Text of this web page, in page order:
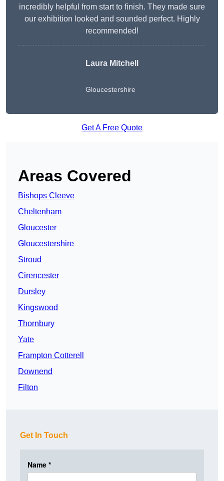
incredibly helpful from start to finish. They made sure
our exhibition looked and sounded perfect. Highly
recommended!
Laura Mitchell
Gloucestershire
Get A Free Quote
Areas Covered
Bishops Cleeve
Cheltenham
Gloucester
Gloucestershire
Stroud
Cirencester
Dursley
Kingswood
Thornbury
Yate
Frampton Cotterell
Downend
Filton
Get In Touch